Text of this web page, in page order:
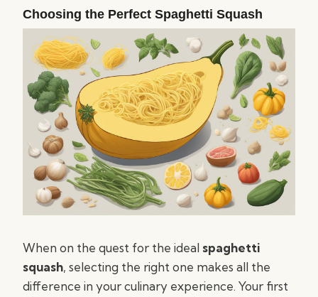
Choosing the Perfect Spaghetti Squash
When on the quest for the ideal spaghetti
squash, selecting the right one makes all the
difference in your culinary experience. Your first